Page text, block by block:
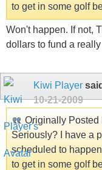
to get in some golf
Won't happen. If not,
dollars to fund a
Kiwi Player
10-21-2009
Originally Posted
Seriously? I have a
scheduled to
to get in some golf